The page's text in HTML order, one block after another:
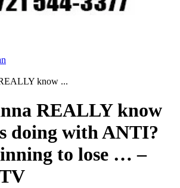
know ...
REALLY know
doing with ANTI?
to lose … –